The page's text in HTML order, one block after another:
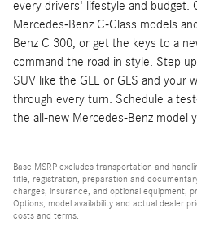
every drivers' lifestyle and budget.
Mercedes-Benz C-Class models
Benz C 300, or get the keys to a
command the road in style. Step
SUV like the GLE or GLS and your
through every turn. Schedule a
the all-new Mercedes-Benz model
Base MSRP excludes transportation and
title, registration, preparation and
charges, insurance, and optional equipment,
Options, model availability and actual dealer
costs and terms.